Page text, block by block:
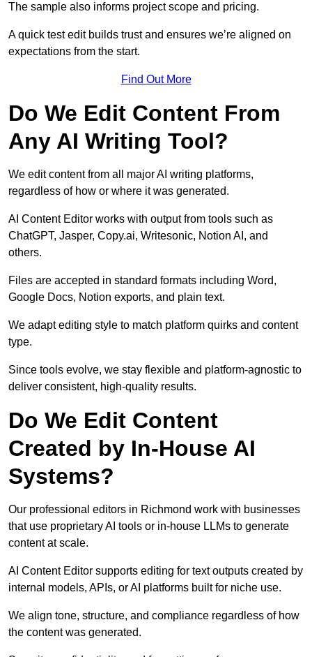
The sample also informs project scope and pricing.
A quick test edit builds trust and ensures we’re aligned on
expectations from the start.
Find Out More
Do We Edit Content From
Any AI Writing Tool?
We edit content from all major AI writing platforms,
regardless of how or where it was generated.
AI Content Editor works with output from tools such as
ChatGPT, Jasper, Copy.ai, Writesonic, Notion AI, and
others.
Files are accepted in standard formats including Word,
Google Docs, Notion exports, and plain text.
We adapt editing style to match platform quirks and content
type.
Since tools evolve, we stay flexible and platform-agnostic to
deliver consistent, high-quality results.
Do We Edit Content
Created by In-House AI
Systems?
Our professional editors in Richmond work with businesses
that use proprietary AI tools or in-house LLMs to generate
content at scale.
AI Content Editor supports editing for text outputs created by
internal models, APIs, or AI platforms built for niche use.
We align tone, structure, and compliance regardless of how
the content was generated.